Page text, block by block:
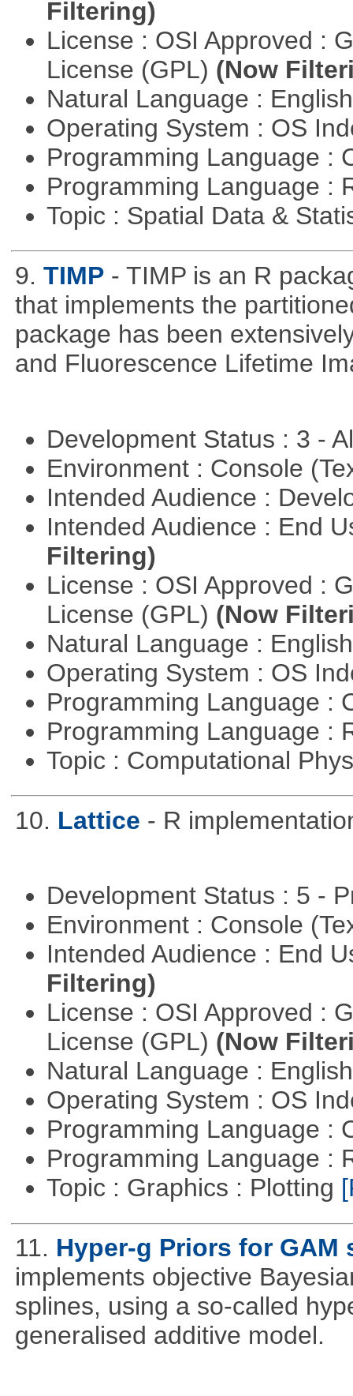
Filtering)
License : OSI Approved :
License (GPL) (Now
Natural Language :
Operating System : OS
Programming Language :
Programming Language :
Topic : Spatial Data &
9. TIMP - TIMP is an R
that implements the
package has been
and Fluorescence Lifetime
Development Status : 3 -
Environment : Console
Intended Audience :
Intended Audience : End
Filtering)
License : OSI Approved :
License (GPL) (Now
Natural Language :
Operating System : OS
Programming Language :
Programming Language :
Topic : Computational
10. Lattice - R
Development Status : 5 -
Environment : Console
Intended Audience : End
Filtering)
License : OSI Approved :
License (GPL) (Now
Natural Language :
Operating System : OS
Programming Language :
Programming Language :
Topic : Graphics : Plotting
11. Hyper-g Priors for GAM
implements objective
splines, using a so-called
generalised additive model.